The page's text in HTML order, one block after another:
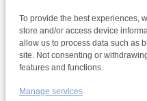
To provide the best experiences,
store and/or access device
allow us to process data such as
site. Not consenting or
features and functions.
Manage services
Teambuilding
Youth Hostels
is a member of